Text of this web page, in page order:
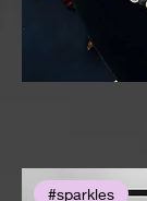
#sparkles